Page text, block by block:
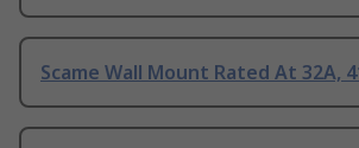
Scame Wall Mount Rated At 32A,